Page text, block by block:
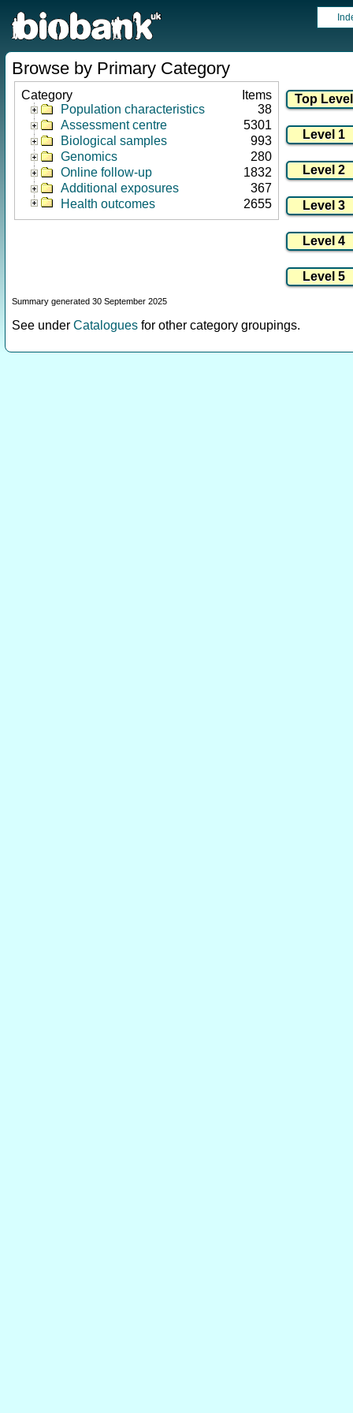
Browse by Primary Category
Category
Items
Population characteristics
38
Assessment centre
5301
Biological samples
993
Genomics
280
Online follow-up
1832
Additional exposures
367
Health outcomes
2655
Summary generated 30 September 2025
See under Catalogues for other category groupings.